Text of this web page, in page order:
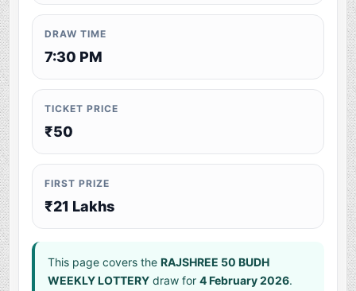
DRAW TIME
7:30 PM
TICKET PRICE
₹50
FIRST PRIZE
₹21 Lakhs
This page covers theRAJSHREE 50 BUDH
WEEKLY LOTTERY draw for4 February 2026.